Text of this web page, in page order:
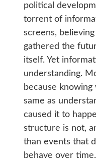
political
torrent of
screens,
gathered the
itself. Yet
understanding.
because
same as
caused it to
structure is not,
than events that
behave over time.